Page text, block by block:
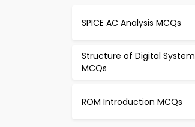
SPICE AC Analysis MCQs
Structure of Digital System
MCQs
ROM Introduction MCQs